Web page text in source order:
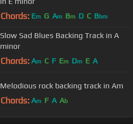
Chords: Em G Am Bm D C Bbm
Slow Sad Blues Backing Track in A
minor
Chords: Am C F Em Dm E A
Melodious rock backing track in Am
Chords: Am F A Ab